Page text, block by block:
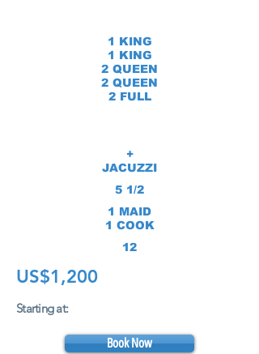
1 KING
1 KING
2 QUEEN
2 QUEEN
2 FULL
+
JACUZZI
5 1/2
1 MAID
1 COOK
12
US$1,200
Starting at:
Book Now